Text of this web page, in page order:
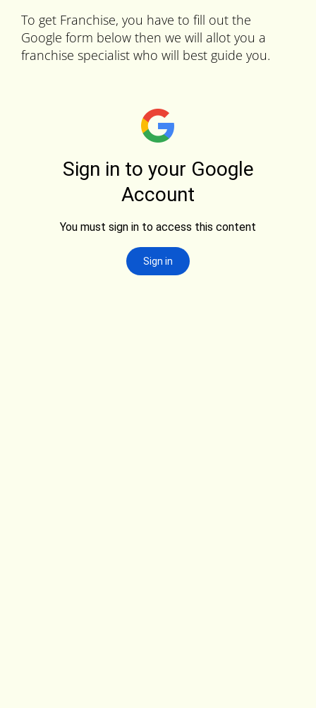
To get Franchise, you have to fill out the
Google form below then we will allot you a
franchise specialist who will best guide you.